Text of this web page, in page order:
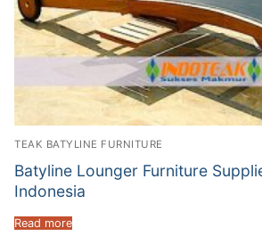
TEAK BATYLINE FURNITURE
Batyline Lounger Furniture
Indonesia
Read more